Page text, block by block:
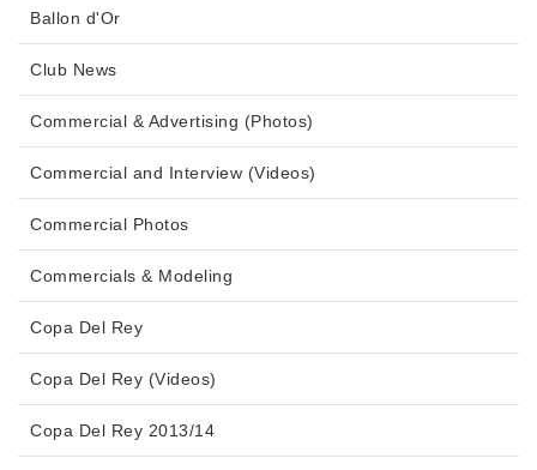
Ballon d'Or
Club News
Commercial & Advertising (Photos)
Commercial and Interview (Videos)
Commercial Photos
Commercials & Modeling
Copa Del Rey
Copa Del Rey (Videos)
Copa Del Rey 2013/14